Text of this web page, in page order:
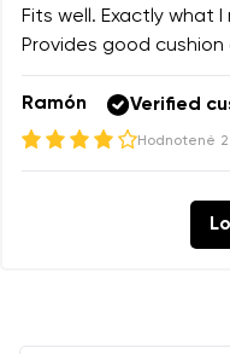
Fits well. Exactly what
Provides good
Ramón Verified
Hodnotené